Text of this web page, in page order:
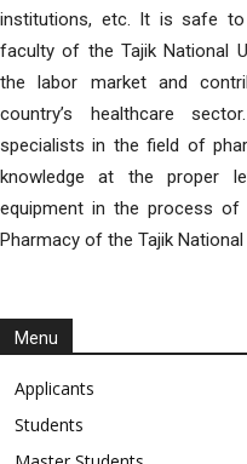
institutions, etc. It is safe to
faculty of the Tajik National
the labor market and
country’s healthcare
specialists in the field of
knowledge at the proper
equipment in the process
Pharmacy of the Tajik National
Menu
Applicants
Students